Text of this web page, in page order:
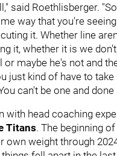
said Roethlisberger.
way that you're
it. Whether line
it, whether it is we
maybe he's not and
just kind of have to
can't be one and
head coaching
Titans. The beginning
weight through